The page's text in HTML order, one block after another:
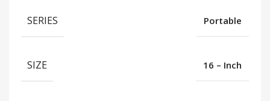
SERIES Portable
SIZE 16 – Inch